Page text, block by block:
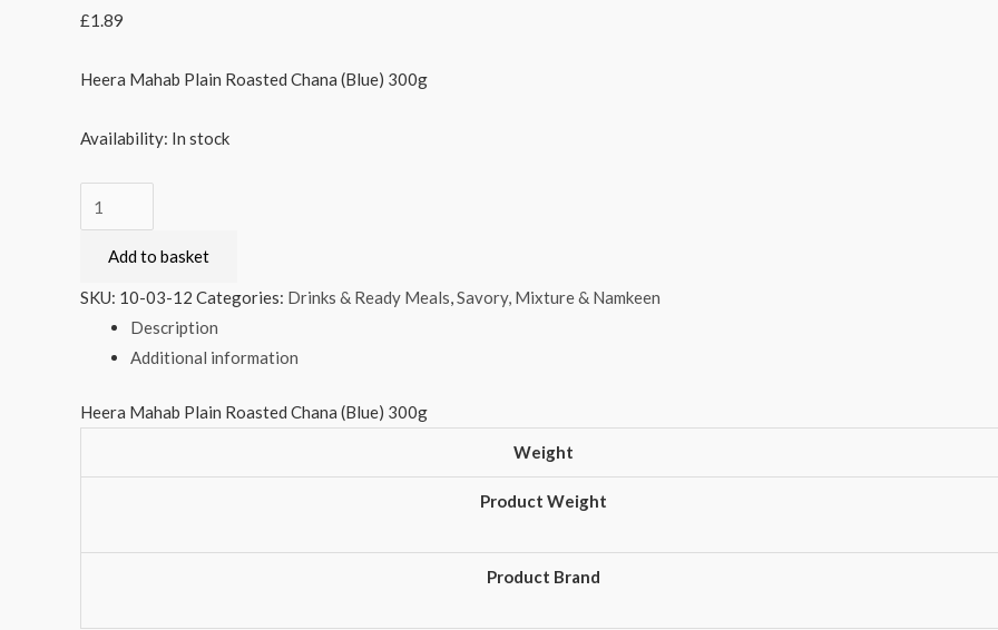
£1.89
Heera Mahab Plain Roasted Chana (Blue) 300g
Availability: In stock
Mahab
Plain
quantity
Add to basket
SKU: 10-03-12 Categories: Drinks & Ready Meals,Savory, Mixture & Namkeen
Description
Additional information
Heera Mahab Plain Roasted Chana (Blue) 300g
Weight
Product Weight
Product Brand